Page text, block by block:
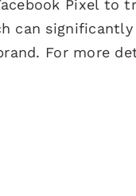
Pixel
can
For more